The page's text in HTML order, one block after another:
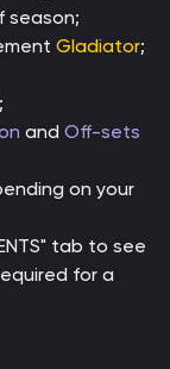
season;
Gladiator;
;
and Off-sets
on your
tab to see
for a